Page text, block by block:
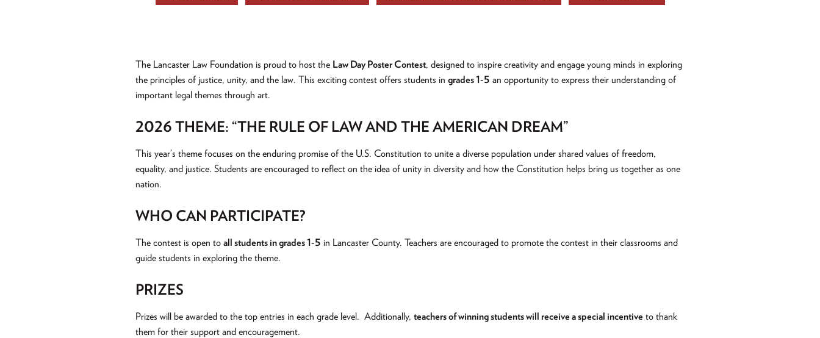
The Lancaster Law Foundation is proud to host the Law Day Poster Contest, designed to inspire creativity and engage young minds in exploring
the principles of justice, unity, and the law. This exciting contest offers students in grades 1-5 an opportunity to express their understanding of
important legal themes through art.
2026 THEME: “THE RULE OF LAW AND THE AMERICAN DREAM”
This year’s theme focuses on the enduring promise of the U.S. Constitution to unite a diverse population under shared values of freedom,
equality, and justice. Students are encouraged to reflect on the idea of unity in diversity and how the Constitution helps bring us together as one
nation.
WHO CAN PARTICIPATE?
The contest is open to all students in grades 1-5 in Lancaster County. Teachers are encouraged to promote the contest in their classrooms and
guide students in exploring the theme.
PRIZES
Prizes will be awarded to the top entries in each grade level. Additionally, teachers of winning students will receive a special incentive to thank
them for their support and encouragement.